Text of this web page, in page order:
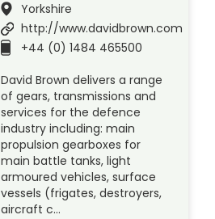
Yorkshire
http://www.davidbrown.com
+44 (0) 1484 465500
David Brown delivers a range
of gears, transmissions and
services for the defence
industry including: main
propulsion gearboxes for
main battle tanks, light
armoured vehicles, surface
vessels (frigates, destroyers,
aircraft c…